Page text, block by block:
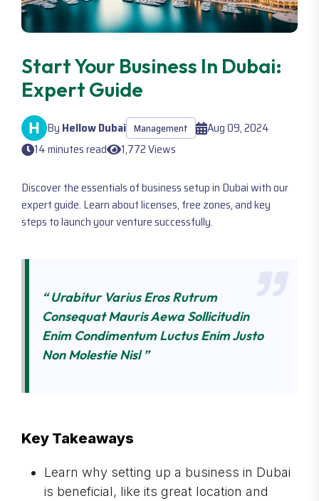
Start Your Business In Dubai:
Expert Guide
By Hellow Dubai Management
Aug 09, 2024
14 minutes read
1,772 Views
Discover the essentials of business setup in Dubai with our
expert guide. Learn about licenses, free zones, and key
steps to launch your venture successfully.
“ Urabitur Varius Eros Rutrum
Consequat Mauris Aewa Sollicitudin
Enim Condimentum Luctus Enim Justo
Non Molestie Nisl ”
Key Takeaways
Learn why setting up a business in Dubai
is beneficial, like its great location and